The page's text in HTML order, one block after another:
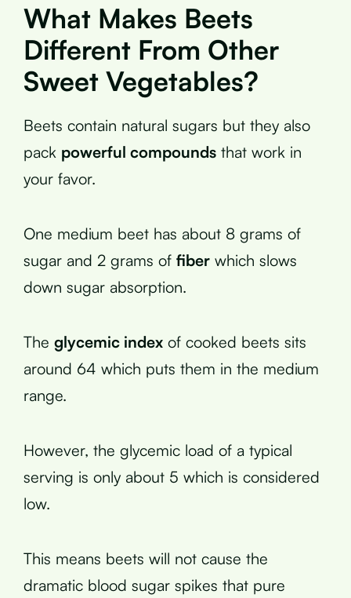
What Makes Beets
Different From Other
Sweet Vegetables?
Beets contain natural sugars but they also
pack powerful compounds that work in
your favor.
One medium beet has about 8 grams of
sugar and 2 grams of fiber which slows
down sugar absorption.
The glycemic index of cooked beets sits
around 64 which puts them in the medium
range.
However, the glycemic load of a typical
serving is only about 5 which is considered
low.
This means beets will not cause the
dramatic blood sugar spikes that pure